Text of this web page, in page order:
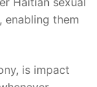
enabling them
is impact